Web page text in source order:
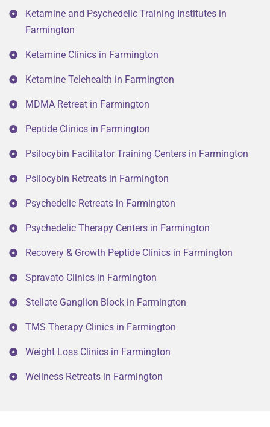
Ketamine and Psychedelic Training Institutes in
Farmington
Ketamine Clinics in Farmington
Ketamine Telehealth in Farmington
MDMA Retreat in Farmington
Peptide Clinics in Farmington
Psilocybin Facilitator Training Centers in Farmington
Psilocybin Retreats in Farmington
Psychedelic Retreats in Farmington
Psychedelic Therapy Centers in Farmington
Recovery & Growth Peptide Clinics in Farmington
Spravato Clinics in Farmington
Stellate Ganglion Block in Farmington
TMS Therapy Clinics in Farmington
Weight Loss Clinics in Farmington
Wellness Retreats in Farmington